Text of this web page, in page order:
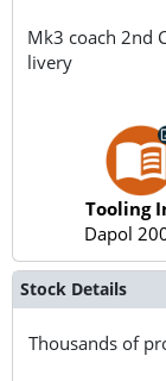
Mk3 coach 2nd
livery
Tooling
Dapol
Stock Details
Thousands of